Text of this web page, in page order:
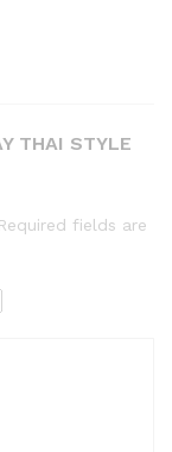
THAI STYLE
Required fields are